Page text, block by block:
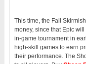
This time, the Fall
money, since that Epic
in-game tournament in
high-skill games to earn
their performance. The